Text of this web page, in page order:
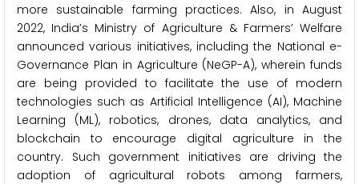
more sustainable farming practices. Also, in August
2022, India’s Ministry of Agriculture & Farmers’ Welfare
announced various initiatives, including the National e-
Governance Plan in Agriculture (NeGP-A), wherein funds
are being provided to facilitate the use of modern
technologies such as Artificial Intelligence (AI), Machine
Learning (ML), robotics, drones, data analytics, and
blockchain to encourage digital agriculture in the
country. Such government initiatives are driving the
adoption of agricultural robots among farmers,